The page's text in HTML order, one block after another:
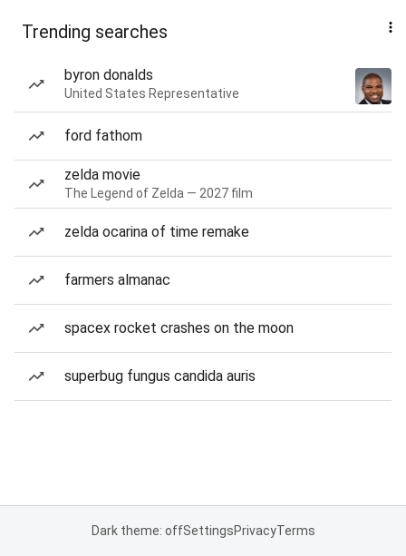
Trending searches
byron donalds
United States Representative
ford fathom
zelda movie
The Legend of Zelda — 2027 film
zelda ocarina of time remake
farmers almanac
spacex rocket crashes on the moon
superbug fungus candida auris
Dark theme: offSettingsPrivacyTerms